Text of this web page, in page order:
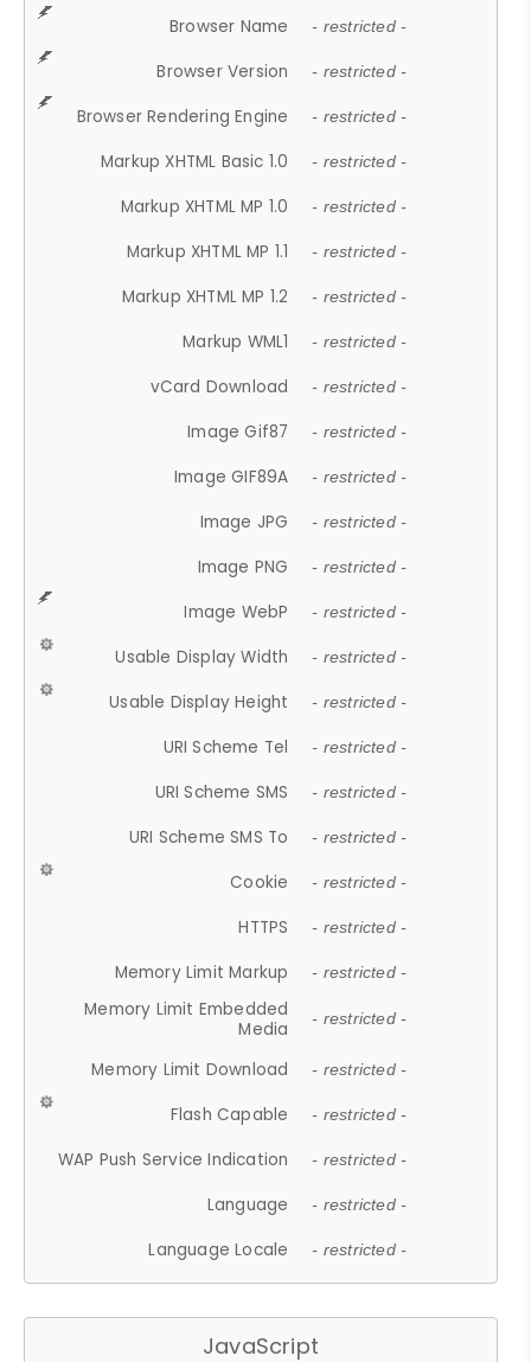
Browser Name - restricted -
Browser Version - restricted -
Browser Rendering Engine - restricted -
Markup XHTML Basic 1.0 - restricted -
Markup XHTML MP 1.0 - restricted -
Markup XHTML MP 1.1 - restricted -
Markup XHTML MP 1.2 - restricted -
Markup WML1 - restricted -
vCard Download - restricted -
Image Gif87 - restricted -
Image GIF89A - restricted -
Image JPG - restricted -
Image PNG - restricted -
Image WebP - restricted -
Usable Display Width - restricted -
Usable Display Height - restricted -
URI Scheme Tel - restricted -
URI Scheme SMS - restricted -
URI Scheme SMS To - restricted -
Cookie - restricted -
HTTPS - restricted -
Memory Limit Markup - restricted -
Memory Limit Embedded
Media
- restricted -
Memory Limit Download - restricted -
Flash Capable - restricted -
WAP Push Service Indication - restricted -
Language - restricted -
Language Locale - restricted -
JavaScript